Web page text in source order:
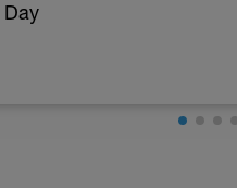
- Your Call - cross-trainng